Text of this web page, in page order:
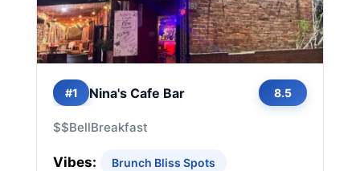
#1 Nina's Cafe Bar 8.5
$$BellBreakfast
Vibes: Brunch Bliss Spots